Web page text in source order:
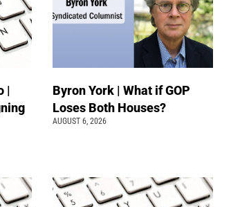
|
Byron York | What if GOP
Loses Both Houses?
AUGUST 6, 2026